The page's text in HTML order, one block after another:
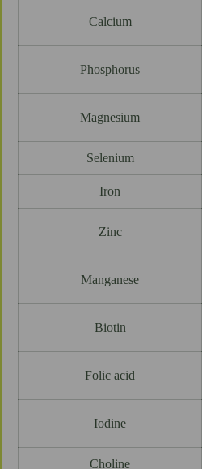
Calcium
Phosphorus
Magnesium
Selenium
Iron
Zinc
Manganese
Biotin
Folic acid
Iodine
Choline